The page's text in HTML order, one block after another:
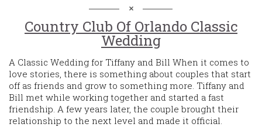
Country Club Of Orlando Classic
Wedding
A Classic Wedding for Tiffany and Bill When it comes to
love stories, there is something about couples that start
off as friends and grow to something more. Tiffany and
Bill met while working together and started a fast
friendship. A few years later, the couple brought their
relationship to the next level and made it official.